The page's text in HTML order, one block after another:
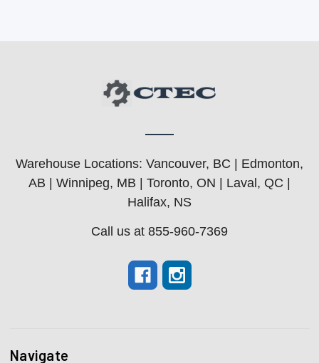
Warehouse Locations: Vancouver, BC | Edmonton,
AB | Winnipeg, MB | Toronto, ON | Laval, QC |
Halifax, NS
Call us at 855-960-7369
Navigate